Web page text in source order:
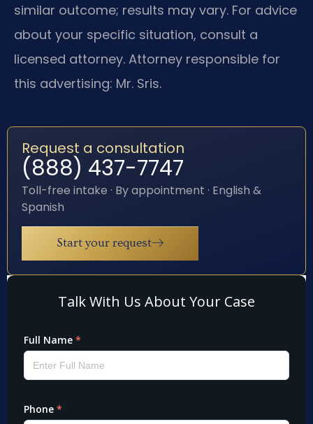
similar outcome; results may vary. For advice
about your specific situation, consult a
licensed attorney. Attorney responsible for
this advertising: Mr. Sris.
Request a consultation
(888) 437-7747
Toll-free intake · By appointment · English &
Spanish
Start your request